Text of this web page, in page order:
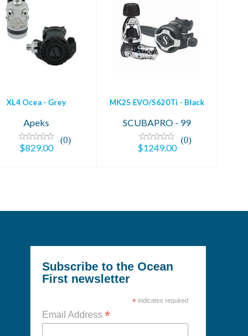
XL4 Ocea - Grey
$829.00
XL4 Ocea - Grey
Apeks
(0)
$829.00
MK25 EVO/S620Ti
- Black
$1249.00
MK25 EVO/S620Ti - Black
SCUBAPRO - 99
(0)
$1249.00
Subscribe to the Ocean
First newsletter
*indicates required
Email Address *